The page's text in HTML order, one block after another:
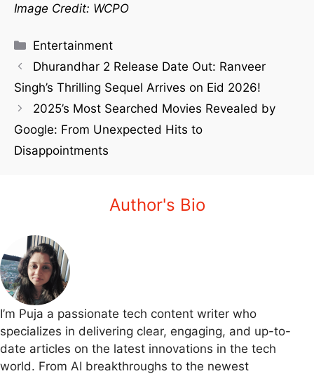
Image Credit: WCPO
Entertainment
Dhurandhar 2 Release Date Out: Ranveer
Singh’s Thrilling Sequel Arrives on Eid 2026!
2025’s Most Searched Movies Revealed by
Google: From Unexpected Hits to
Disappointments
Author's Bio
I’m Puja a passionate tech content writer who
specializes in delivering clear, engaging, and up-to-
date articles on the latest innovations in the tech
world. From AI breakthroughs to the newest